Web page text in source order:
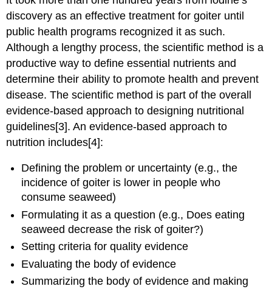
discovery as an effective treatment for goiter until
public health programs recognized it as such.
Although a lengthy process, the scientific method is a
productive way to define essential nutrients and
determine their ability to promote health and prevent
disease. The scientific method is part of the overall
evidence-based approach to designing nutritional
guidelines[3]. An evidence-based approach to
nutrition includes[4]:
Defining the problem or uncertainty (e.g., the
incidence of goiter is lower in people who
consume seaweed)
Formulating it as a question (e.g., Does eating
seaweed decrease the risk of goiter?)
Setting criteria for quality evidence
Evaluating the body of evidence
Summarizing the body of evidence and making